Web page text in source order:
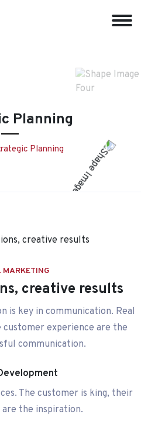
Planning
Planning
MARKETING
creative results
is key in communication. Real
customer experience are the
communication.
The customer is king, their
are the inspiration.